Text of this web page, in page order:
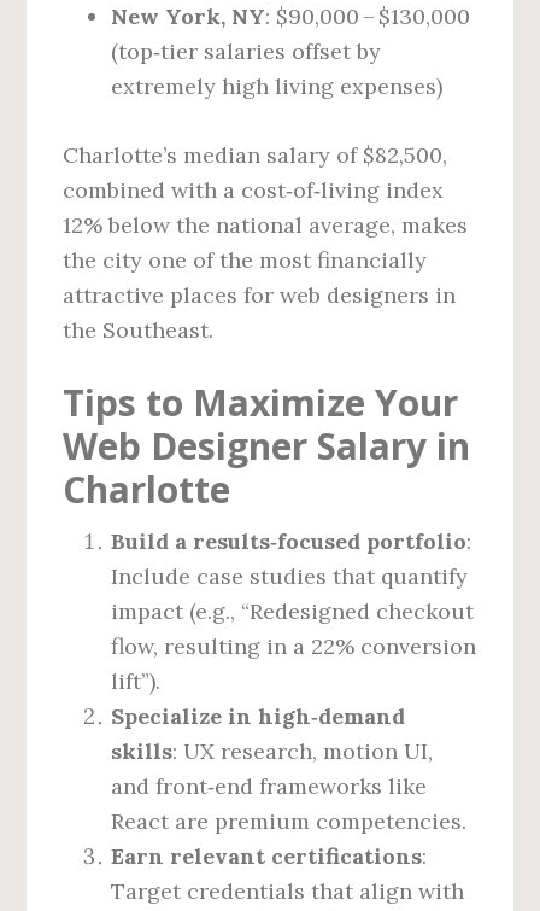
New York, NY: $90,000 – $130,000
(top‑tier salaries offset by
extremely high living expenses)
Charlotte’s median salary of $82,500,
combined with a cost‑of‑living index
12% below the national average, makes
the city one of the most financially
attractive places for web designers in
the Southeast.
Tips to Maximize Your
Web Designer Salary in
Charlotte
Build a results‑focused portfolio:
Include case studies that quantify
impact (e.g., “Redesigned checkout
flow, resulting in a 22% conversion
lift”).
Specialize in high‑demand
skills: UX research, motion UI,
and front‑end frameworks like
React are premium competencies.
Earn relevant certifications:
Target credentials that align with